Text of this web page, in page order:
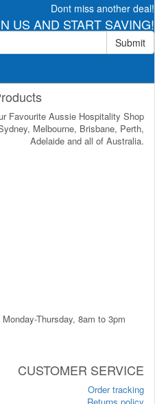
Dont miss another deal!
US AND START SAVING!
Submit
Favourite Aussie Hospitality Shop
Melbourne, Brisbane, Perth,
Adelaide and all of Australia.
Thursday, 8am to 3pm
CUSTOMER SERVICE
Order tracking